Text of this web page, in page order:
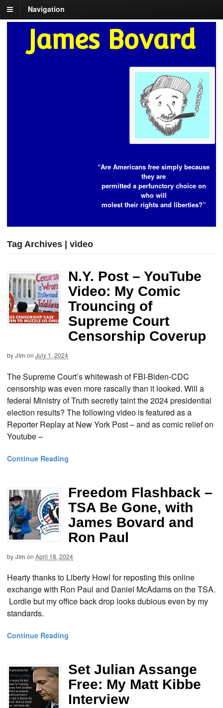
Navigation
James Bovard
“Are Americans free simply because
they are
permitted a perfunctory choice on
who will
molest their rights and liberties?”
Tag Archives | video
N.Y. Post – YouTube
Video: My Comic
Trouncing of
Supreme Court
Censorship Coverup
byJim on July 1, 2024
The Supreme Court’s whitewash of FBI-Biden-CDC
censorship was even more rascally than it looked. Will a
federal Ministry of Truth secretly taint the 2024 presidential
election results? The following video is featured as a
Reporter Replay at New York Post – and as comic relief on
Youtube –
Continue Reading
Freedom Flashback –
TSA Be Gone, with
James Bovard and
Ron Paul
byJim on April 18, 2024
Hearty thanks to Liberty Howl for reposting this online
exchange with Ron Paul and Daniel McAdams on the TSA.
Lordie but my office back drop looks dubious even by my
standards.
Continue Reading
Set Julian Assange
Free: My Matt Kibbe
Interview